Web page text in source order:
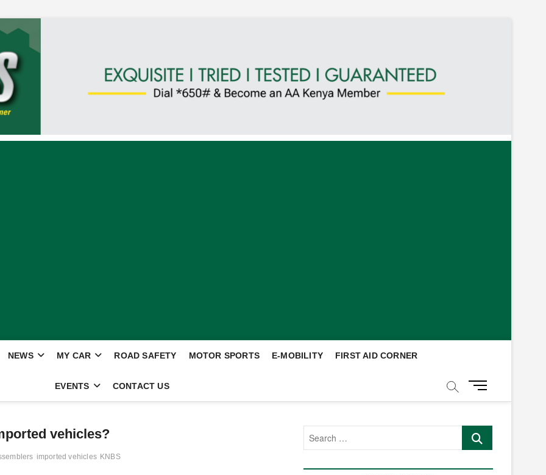
NEWS MY CAR ROAD SAFETY MOTOR SPORTS E-MOBILITY FIRST AID CORNER
EVENTS CONTACT US
M
e
u
B
u
t
vehicles?
imported vehicles KNBS
Search